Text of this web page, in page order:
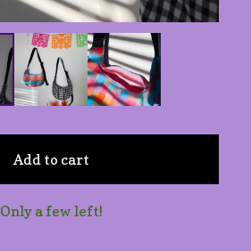
Add to cart
Only a few left!